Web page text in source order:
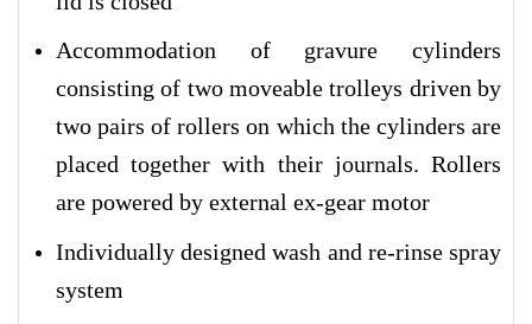
Accommodation of gravure cylinders
consisting of two moveable trolleys driven by
two pairs of rollers on which the cylinders are
placed together with their journals. Rollers
are powered by external ex-gear motor
Individually designed wash and re-rinse spray
system